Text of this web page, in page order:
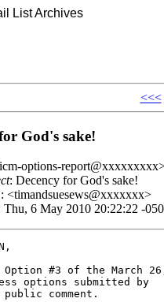
List Archives
<<<
God's sake!
options-
: Decency for God's sake!
: <timandsuesews@xxxxxxx>
Thu, 6 May 2010 20:22:22 -
#3 of the March
options submitted by
public comment.